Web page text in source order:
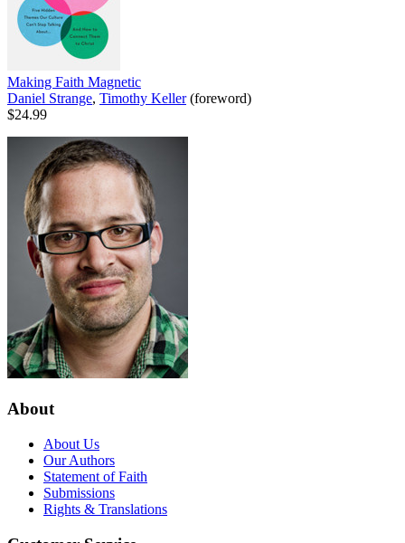
Making Faith Magnetic
Daniel Strange, Timothy Keller(foreword)
$24.99
About
About Us
Our Authors
Statement of Faith
Submissions
Rights & Translations